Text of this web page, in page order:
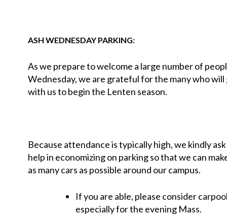
ASH WEDNESDAY PARKING:
As we prepare to welcome a large number of
Wednesday, we are grateful for the many who
with us to begin the Lenten season.
Because attendance is typically high, we kindly
help in economizing on parking so that we can
as many cars as possible around our campus.
If you are able, please consider
especially for the evening Mass.